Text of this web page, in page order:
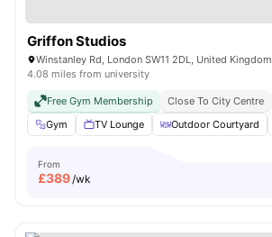
Griffon Studios
Winstanley Rd, London SW11 2DL, United Kingdom
4.08 miles from university
Free Gym Membership Close To City Centre
Gym
TV Lounge Outdoor Courtyard
From
£389/wk